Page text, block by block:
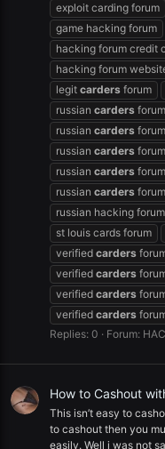
exploit carding forum
game hacking forum
hacking forum credit
hacking forum
legit carders forum
russian carders forum
russian carders
russian carders
russian carders
russian carders
russian hacking forum
st louis cards forum
verified carders
verified carders
verified carders
verified carders
Replies: 0
Forum:
How to Cashout
This isn’t easy to
to cashout then you
easily. Well i was not